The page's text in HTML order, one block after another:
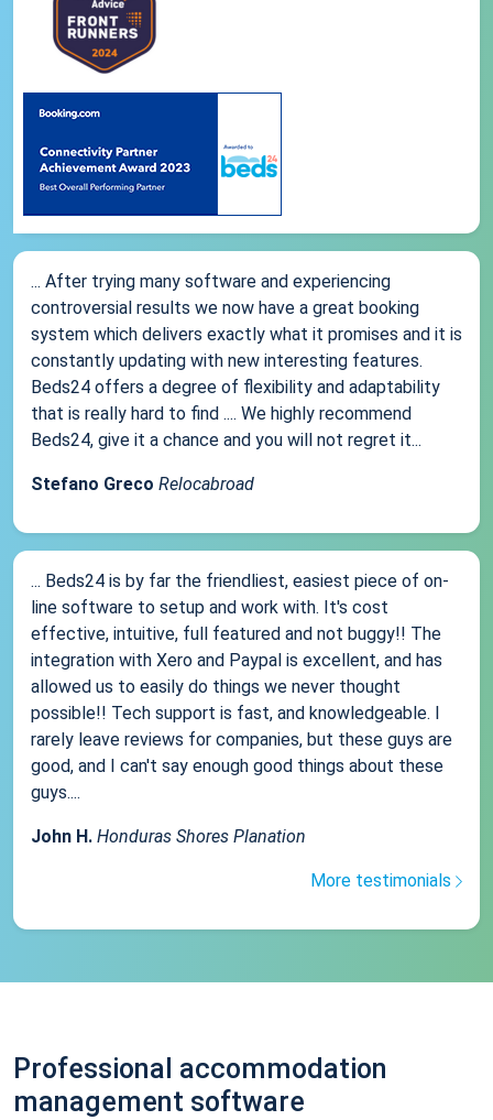
... After trying many software and experiencing
controversial results we now have a great booking
system which delivers exactly what it promises and it is
constantly updating with new interesting features.
Beds24 offers a degree of flexibility and adaptability
that is really hard to find .... We highly recommend
Beds24, give it a chance and you will not regret it...
Stefano Greco Relocabroad
... Beds24 is by far the friendliest, easiest piece of on-
line software to setup and work with. It's cost
effective, intuitive, full featured and not buggy!! The
integration with Xero and Paypal is excellent, and has
allowed us to easily do things we never thought
possible!! Tech support is fast, and knowledgeable. I
rarely leave reviews for companies, but these guys are
good, and I can't say enough good things about these
guys....
John H. Honduras Shores Planation
More testimonials
Professional accommodation
management software